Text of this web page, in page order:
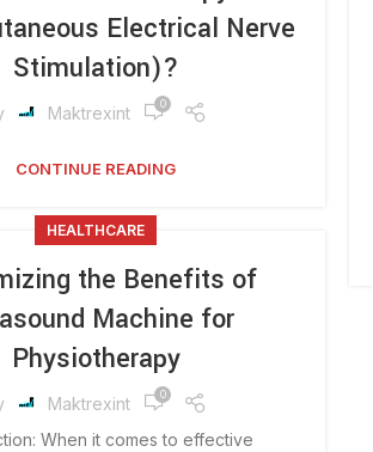
Electrical Nerve
Stimulation)?
Maktrexint 0
CONTINUE READING
HEALTHCARE
the Benefits of
Machine for
Physiotherapy
Maktrexint 0
When it comes to effective